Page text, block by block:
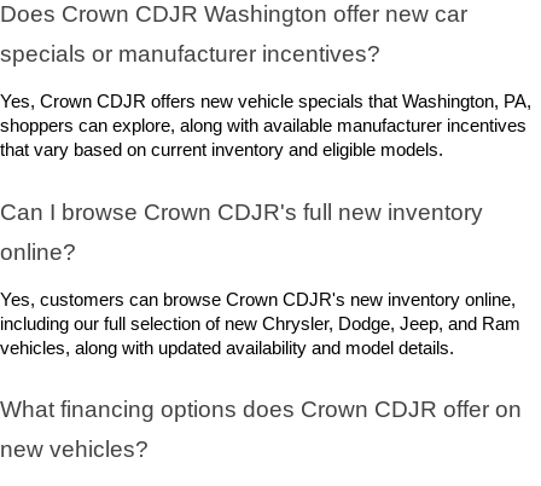
Does Crown CDJR Washington offer new car
specials or manufacturer incentives?
Yes, Crown CDJR offers new vehicle specials that Washington, PA,
shoppers can explore, along with available manufacturer incentives
that vary based on current inventory and eligible models.
Can I browse Crown CDJR's full new inventory
online?
Yes, customers can browse Crown CDJR's new inventory online,
including our full selection of new Chrysler, Dodge, Jeep, and Ram
vehicles, along with updated availability and model details.
What financing options does Crown CDJR offer on
new vehicles?